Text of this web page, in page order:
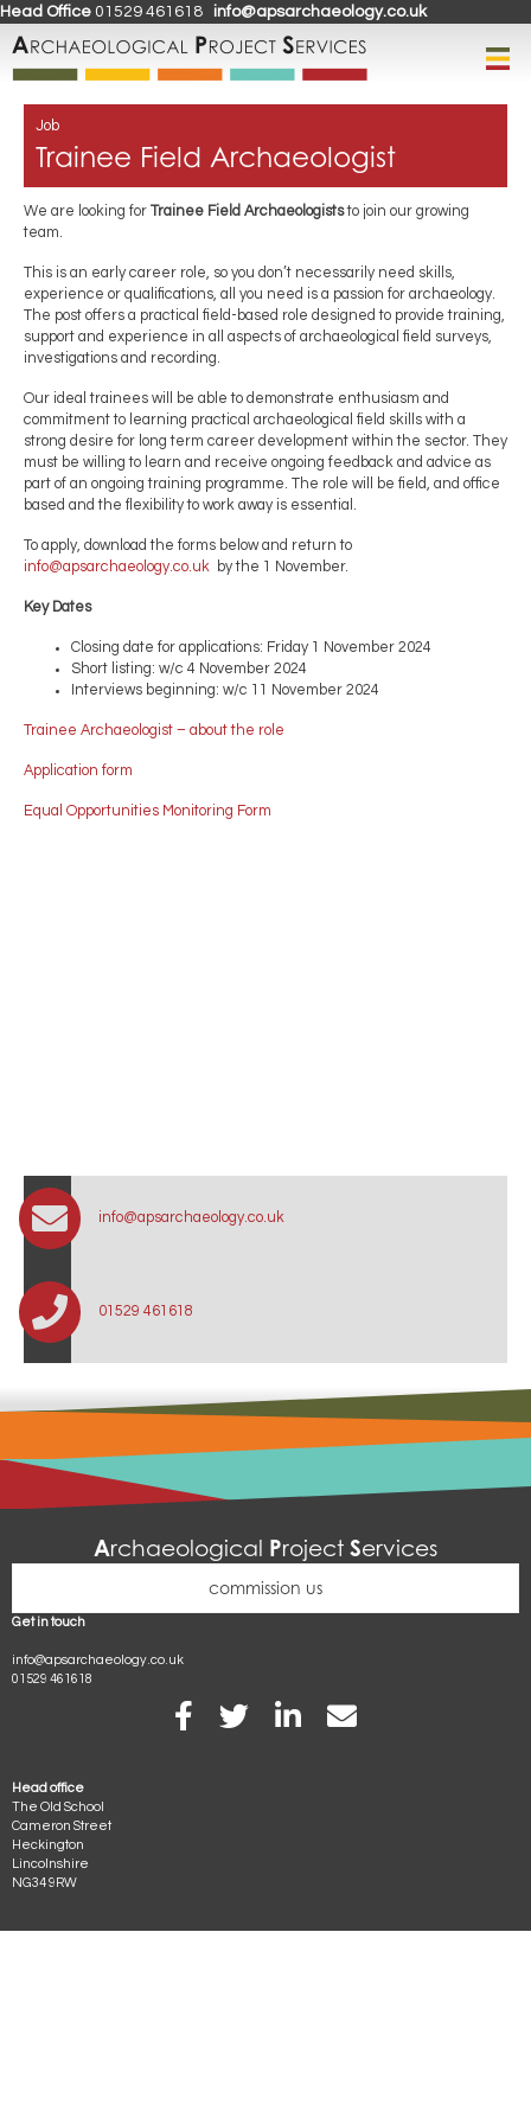
Head Office 01529 461618 info@apsarchaeology.co.uk
Job
Trainee Field Archaeologist
We are looking for Trainee Field Archaeologiststo join our growing
team.
This is an early career role, so you don’t necessarily need skills,
experience or qualifications, all you need is a passion for archaeology.
The post offers a practical field-based role designed to provide training,
support and experience in all aspects of archaeological field surveys,
investigations and recording.
Our ideal trainees will be able to demonstrate enthusiasm and
commitment to learning practical archaeological field skills with a
strong desire for long term career development within the sector. They
must be willing to learn and receive ongoing feedback and advice as
part of an ongoing training programme. The role will be field, and office
based and the flexibility to work away is essential.
To apply, download the forms below and return to
info@apsarchaeology.co.uk
by the 1 November.
Key Dates
Closing date for applications: Friday 1 November 2024
Short listing: w/c 4 November 2024
Interviews beginning: w/c 11 November 2024
Trainee Archaeologist – about the role
Application form
Equal Opportunities Monitoring Form
info@apsarchaeology.co.uk
01529 461618
Archaeological Project Services
commission us
Head office
The Old School
Cameron Street
Heckington
Lincolnshire
NG34 9RW
Get in touch
info@apsarchaeology.co.uk
01529 461618
Visit our facebook page
APS on TwitterAPS on LinkedIn
Email APS